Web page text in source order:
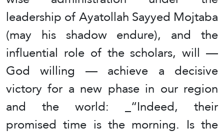
leadership of Ayatollah Sayyed Mojtaba
(may his shadow endure), and the
influential role of the scholars, will —
God willing — achieve a decisive
victory for a new phase in our region
and the world: _“Indeed, their
promised time is the morning. Is the